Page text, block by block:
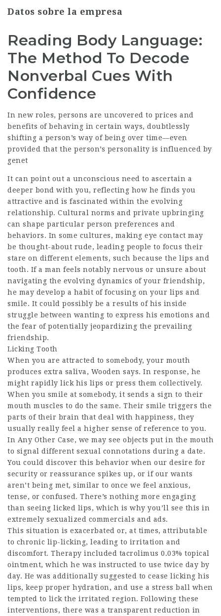
Datos sobre la empresa
Reading Body Language:
The Method To Decode
Nonverbal Cues With
Confidence
In new roles, persons are uncovered to prices and
benefits of behaving in certain ways, doubtlessly
shifting a person’s way of being over time—even
provided that the person’s personality is influenced by
genet
It can point out a unconscious need to ascertain a
deeper bond with you, reflecting how he finds you
attractive and is fascinated within the evolving
relationship. Cultural norms and private upbringing
can shape particular person preferences and
behaviors. In some cultures, making eye contact may
be thought-about rude, leading people to focus their
stare on different elements, such because the lips and
tooth. If a man feels notably nervous or unsure about
navigating the evolving dynamics of your friendship,
he may develop a habit of focusing on your lips and
smile. It could possibly be a results of his inside
struggle between wanting to express his emotions and
the fear of potentially jeopardizing the prevailing
friendship.
Licking Tooth
When you are attracted to somebody, your mouth
produces extra saliva, Wooden says. In response, he
might rapidly lick his lips or press them collectively.
When you smile at somebody, it sends a sign to their
mouth muscles to do the same. Their smile triggers the
parts of their brain that deal with happiness, they
usually really feel a higher sense of reference to you.
In Any Other Case, we may see objects put in the mouth
to signal different sexual connotations during a date.
You could discover this behavior when our desire for
security or reassurance spikes up, or if our wants
aren’t being met, similar to once we feel anxious,
tense, or confused. There’s nothing more engaging
than seeing licked lips, which is why you’ll see this in
extremely sexualized commercials and ads.
This situation is exacerbated or, at times, attributable
to chronic lip-licking, leading to irritation and
discomfort. Therapy included tacrolimus 0.03% topical
ointment, which he was instructed to use twice day by
day. He was additionally suggested to cease licking his
lips, keep proper hydration, and use a stress ball when
tempted to lick the irritated region. Following these
interventions, there was a transparent reduction in